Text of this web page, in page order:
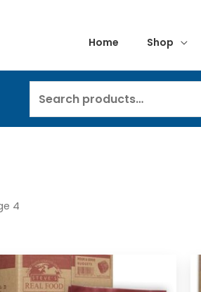
Home Shop
for:
4